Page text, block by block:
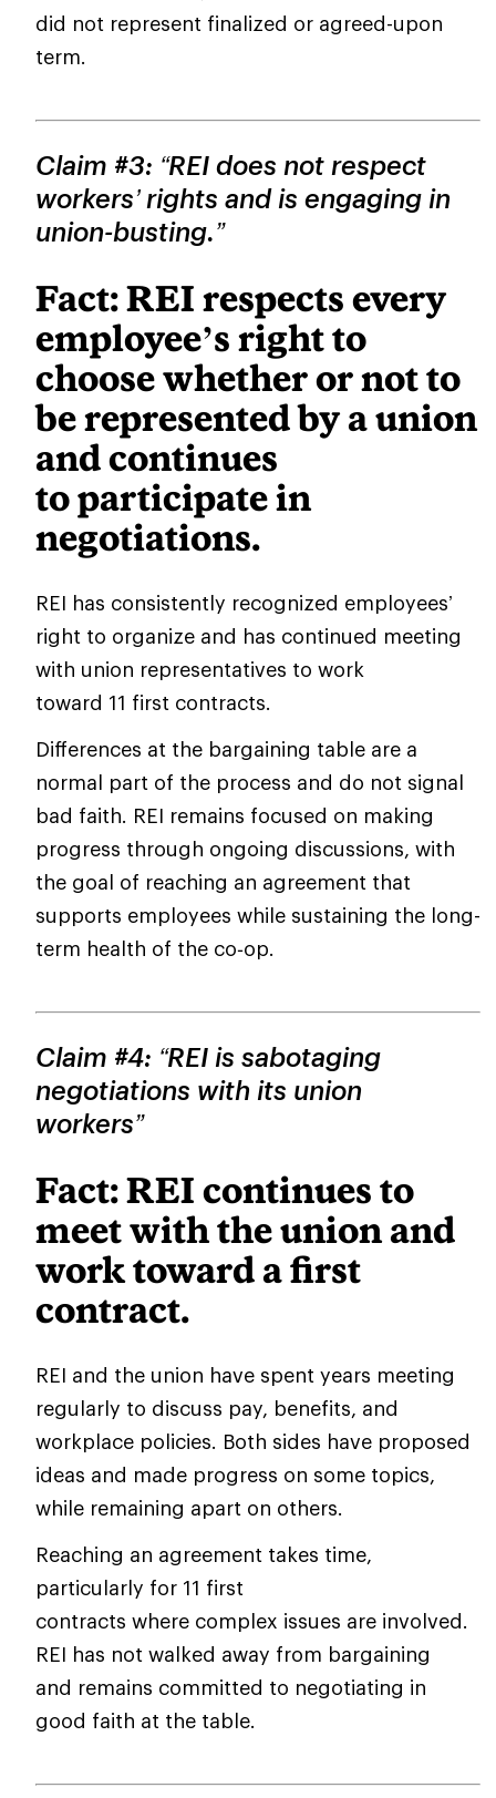
did not represent finalized or agreed-upon
term.
Claim #3: “REI does not respect
workers’ rights and is engaging in
union-busting.”
Fact: REI respects every
employee’s right to
choose whether or not to
be represented by a union
and continues
to participate in
negotiations.
REI has consistently recognized employees’
right to organize and has continued meeting
with union representatives to work
toward 11 first contracts.
Differences at the bargaining table are a
normal part of the process and do not signal
bad faith. REI remains focused on making
progress through ongoing discussions, with
the goal of reaching an agreement that
supports employees while sustaining the long-
term health of the co‑op.
Claim #4: “REI is sabotaging
negotiations with its union
workers”
Fact: REI continues to
meet with the union and
work toward a first
contract.
REI and the union have spent years meeting
regularly to discuss pay, benefits, and
workplace policies. Both sides have proposed
ideas and made progress on some topics,
while remaining apart on others.
Reaching an agreement takes time,
particularly for 11 first
contracts where complex issues are involved.
REI has not walked away from bargaining
and remains committed to negotiating in
good faith at the table.